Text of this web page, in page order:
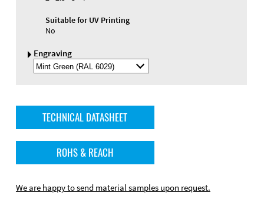
Suitable for UV Printing
No
Engraving
Select
Engraving
TECHNICAL DATASHEET
ROHS & REACH
We are happy to send material samples upon request.